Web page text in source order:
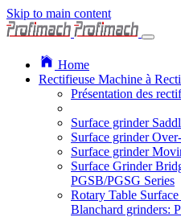
Skip to main content
Home
Rectifieuse Machine à
Présentation des
Surface grinder
Surface grinder
Surface grinder
Surface Grinder
PGSB/PGSG Series
Rotary Table
Blanchard grinders: